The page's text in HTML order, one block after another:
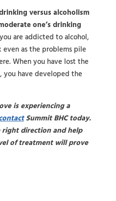
versus alcoholism
one’s drinking
are addicted to alcohol,
as the problems pile
When you have lost the
you have developed the
is experiencing a
Summit BHC today.
direction and help
of treatment will prove